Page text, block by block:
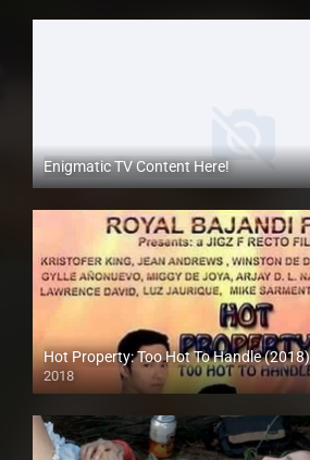
Enigmatic TV Content Here!
Hot Property: Too Hot To Handle (2018)
2018
HD (720p)